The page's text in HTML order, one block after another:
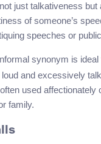
just talkativeness but
of someone’s
speeches or
synonym is
loud and excessively
used affectionately
family.